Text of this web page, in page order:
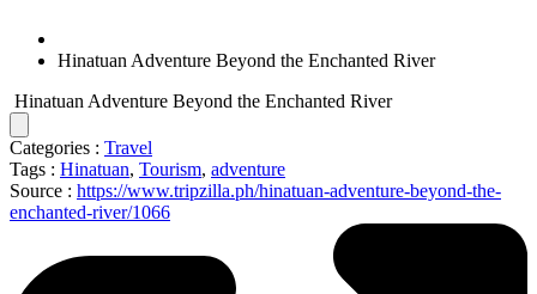
Hinatuan Adventure Beyond the Enchanted River
Hinatuan Adventure Beyond the Enchanted River
Categories : Travel
Tags : Hinatuan, Tourism, adventure
Source : https://www.tripzilla.ph/hinatuan-adventure-beyond-the-
enchanted-river/1066